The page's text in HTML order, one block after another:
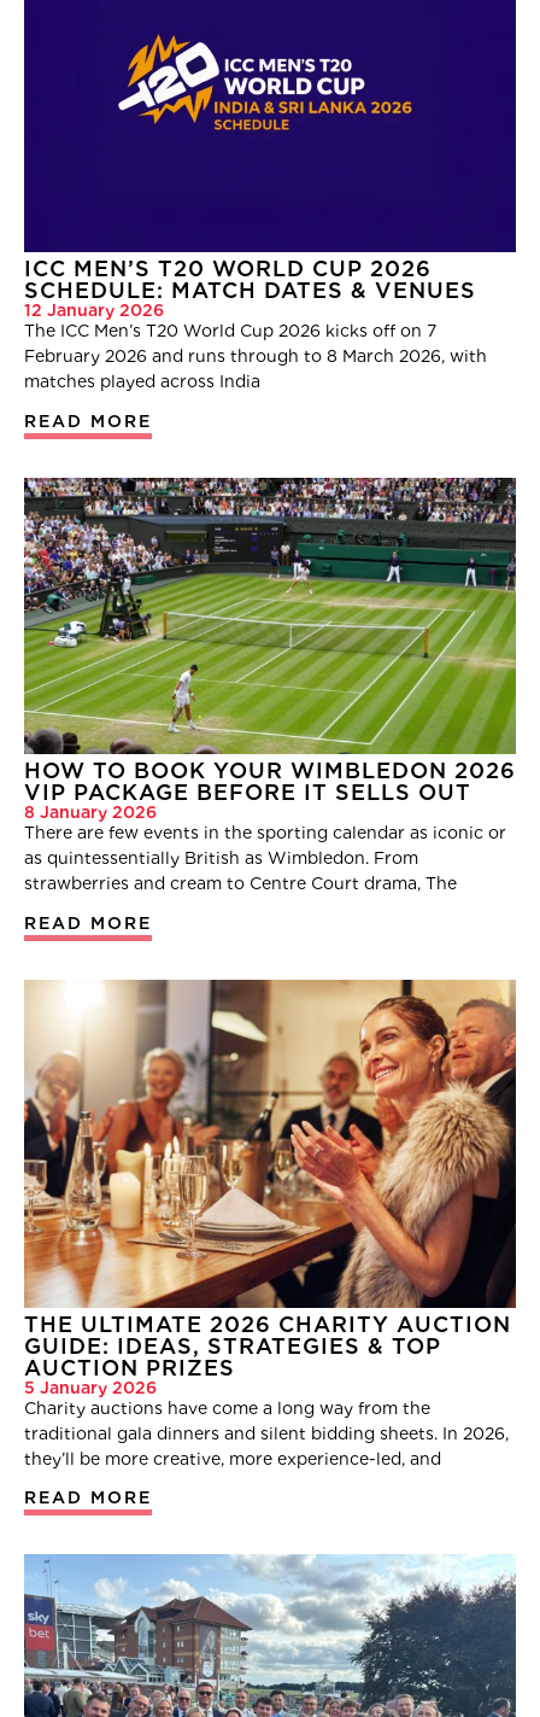
ICC MEN’S T20 WORLD CUP 2026
SCHEDULE: MATCH DATES & VENUES
12 January 2026
The ICC Men’s T20 World Cup 2026 kicks off on 7
February 2026 and runs through to 8 March 2026, with
matches played across India
READ MORE
HOW TO BOOK YOUR WIMBLEDON 2026
VIP PACKAGE BEFORE IT SELLS OUT
8 January 2026
There are few events in the sporting calendar as iconic or
as quintessentially British as Wimbledon. From
strawberries and cream to Centre Court drama, The
READ MORE
THE ULTIMATE 2026 CHARITY AUCTION
GUIDE: IDEAS, STRATEGIES & TOP
AUCTION PRIZES
5 January 2026
Charity auctions have come a long way from the
traditional gala dinners and silent bidding sheets. In 2026,
they’ll be more creative, more experience-led, and
READ MORE